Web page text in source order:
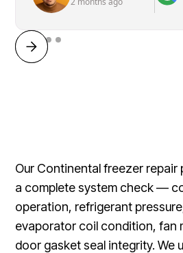
Our Continental freezer
a complete system check —
operation, refrigerant
evaporator coil condition, fan
door gasket seal integrity. We